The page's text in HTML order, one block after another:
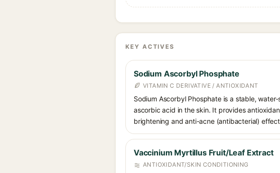
KEY ACTIVES
Sodium Ascorbyl Phosphate
VITAMIN C DERIVATIVE / ANTIOXIDANT
Sodium Ascorbyl Phosphate is a stable,
ascorbic acid in the skin. It provides
brightening and anti-acne (antibacterial)
Vaccinium Myrtillus Fruit/Leaf Extract
ANTIOXIDANT/SKIN CONDITIONING